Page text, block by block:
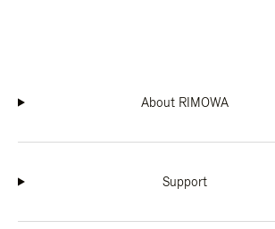
About RIMOWA
Support